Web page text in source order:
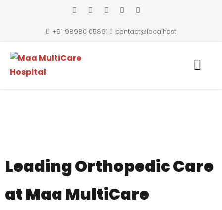
+91 98980 05861 contact@localhost
Leading Orthopedic Care
at Maa MultiCare